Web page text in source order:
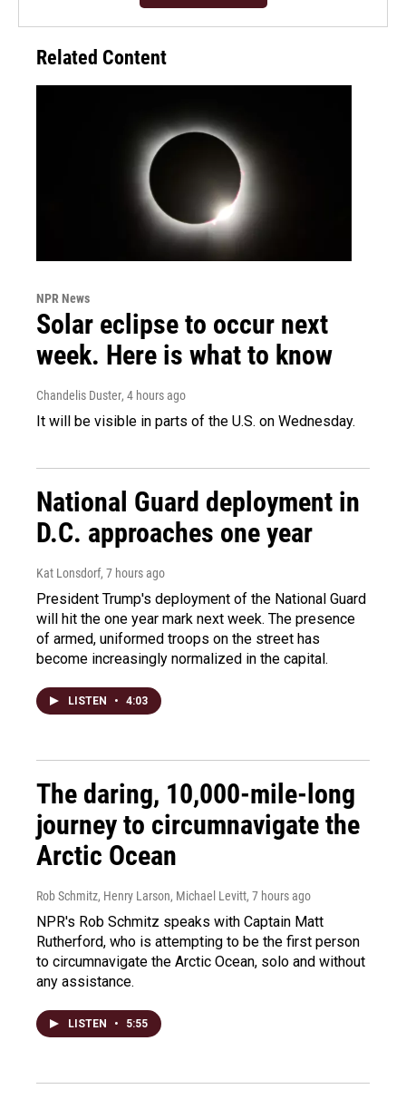
Related Content
NPR News
Solar eclipse to occur next
week. Here is what to know
Chandelis Duster, 4 hours ago
It will be visible in parts of the U.S. on Wednesday.
National Guard deployment in
D.C. approaches one year
Kat Lonsdorf, 7 hours ago
President Trump's deployment of the National Guard
will hit the one year mark next week. The presence
of armed, uniformed troops on the street has
become increasingly normalized in the capital.
LISTEN • 4:03
The daring, 10,000-mile-long
journey to circumnavigate the
Arctic Ocean
Rob Schmitz, Henry Larson, Michael Levitt, 7 hours ago
NPR's Rob Schmitz speaks with Captain Matt
Rutherford, who is attempting to be the first person
to circumnavigate the Arctic Ocean, solo and without
any assistance.
LISTEN • 5:55